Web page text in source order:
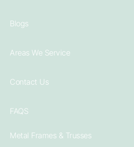
Blogs
Areas We Service
Contact Us
FAQS
Metal Frames & Trusses